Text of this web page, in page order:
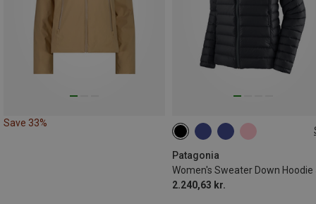
Save 33%
Patagonia
2.240,63 kr.
XS S M